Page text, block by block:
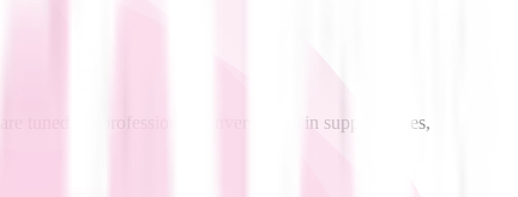
tuned for professional conversations in support, sales,